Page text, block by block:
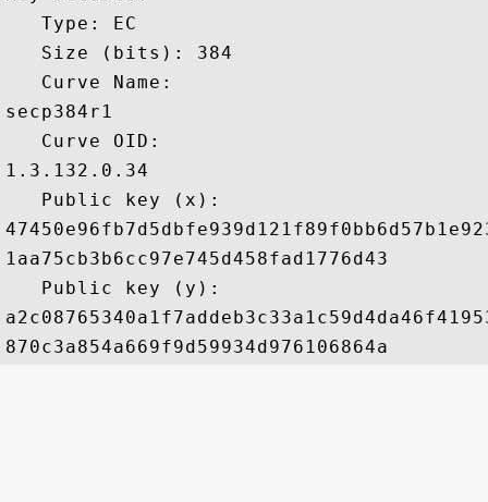
   Type: EC
   Size (bits): 384
   Curve Name:
secp384r1
   Curve OID:
1.3.132.0.34
   Public key (x):
1aa75cb3b6cc97e745d458fad1776d43
   Public key (y):